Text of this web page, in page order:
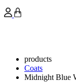
products
Coats
Midnight Blue